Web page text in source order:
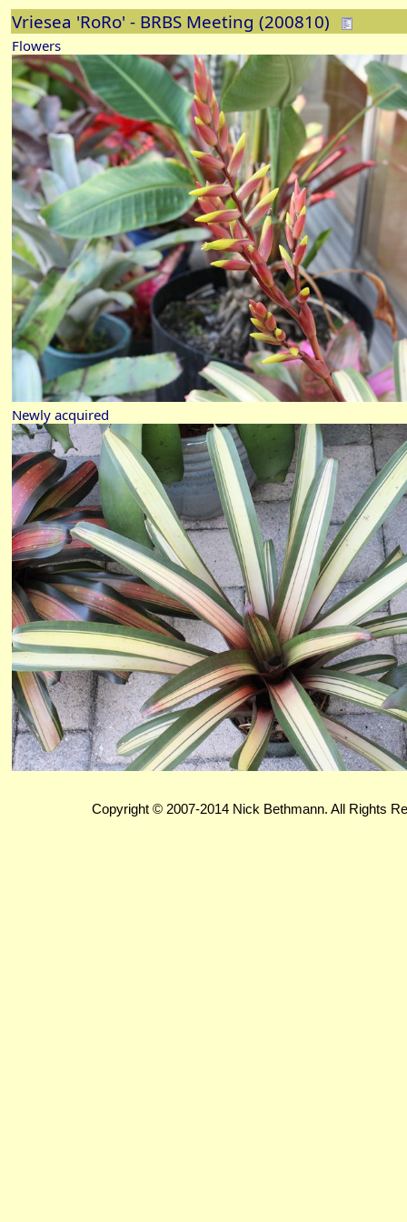
Vriesea 'RoRo' - BRBS Meeting (200810)
Flowers
Newly acquired
Copyright © 2007-2014 Nick Bethmann. All Rights